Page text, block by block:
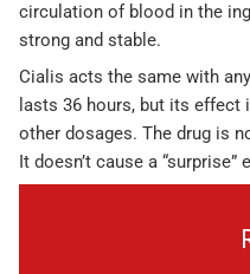
circulation of blood in the
strong and stable.
Cialis acts the same with
lasts 36 hours, but its
other dosages. The drug is
It doesn’t cause a “surprise”